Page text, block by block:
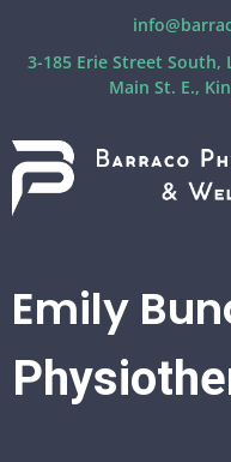
3-185 Erie Street South,
Main St. E.,
Emily